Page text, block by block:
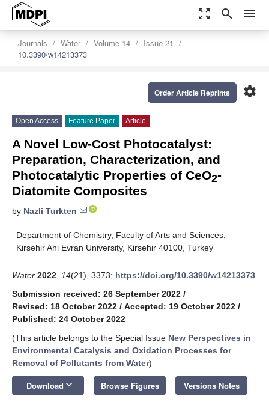
zoom_out_map search menu
Journals Water Volume 14
Issue 21
10.3390/w14213373
settings
Order Article Reprints
Open Access Feature Paper Article
A Novel Low-Cost Photocatalyst:
Preparation, Characterization, and
Photocatalytic Properties of CeO2-
Diatomite Composites
by Nazli Turkten
Department of Chemistry, Faculty of Arts and Sciences,
Kirsehir Ahi Evran University, Kirsehir 40100, Turkey
Water 2022 14(21), 3373; https://doi.org/10.3390/w14213373
Submission received: 26 September 2022 /
Revised: 18 October 2022 / Accepted: 19 October 2022 /
Published: 24 October 2022
(This article belongs to the Special Issue New Perspectives in
Environmental Catalysis and Oxidation Processes for
Removal of Pollutants from Water)
Download keyboard_arrow_down Browse Figures Versions Notes